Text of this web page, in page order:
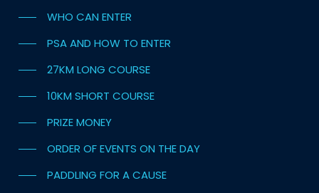
WHO CAN ENTER
PSA AND HOW TO ENTER
27KM LONG COURSE
10KM SHORT COURSE
PRIZE MONEY
ORDER OF EVENTS ON THE DAY
PADDLING FOR A CAUSE